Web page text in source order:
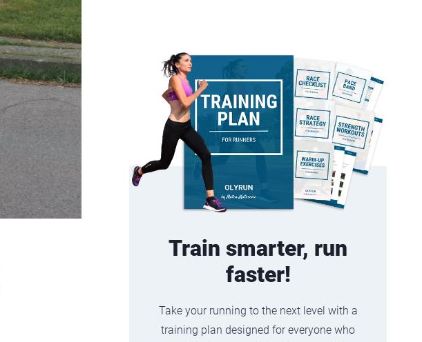
Train smarter, run
faster!
Take your running to the next level with a
training plan designed for everyone who